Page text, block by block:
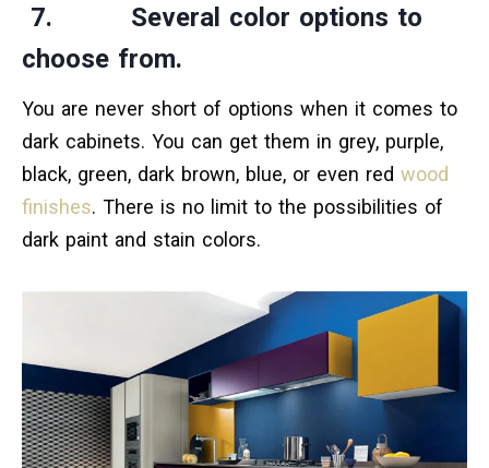
7. Several color options to
choose from.
You are never short of options when it comes to
dark cabinets. You can get them in grey, purple,
black, green, dark brown, blue, or even red wood
finishes. There is no limit to the possibilities of
dark paint and stain colors.